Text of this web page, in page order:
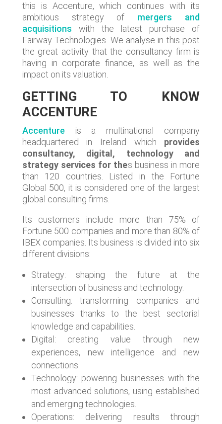
this is Accenture, which continues with its
ambitious strategy of mergers and
acquisitions with the latest purchase of
Fairway Technologies. We analyse in this post
the great activity that the consultancy firm is
having in corporate finance, as well as the
impact on its valuation.
GETTING TO KNOW
ACCENTURE
Accentureis a multinational company
headquartered in Ireland which provides
consultancy, digital, technology and
strategy services for thes business in more
than 120 countries. Listed in the Fortune
Global 500, it is considered one of the largest
global consulting firms.
Its customers include more than 75% of
Fortune 500 companies and more than 80% of
IBEX companies. Its business is divided into six
different divisions:
Strategy: shaping the future at the
intersection of business and technology.
Consulting: transforming companies and
businesses thanks to the best sectorial
knowledge and capabilities.
Digital: creating value through new
experiences, new intelligence and new
connections.
Technology: powering businesses with the
most advanced solutions, using established
and emerging technologies.
Operations: delivering results through